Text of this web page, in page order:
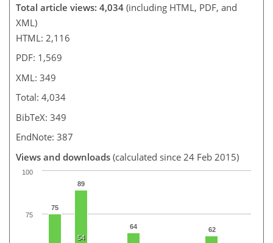
Total article views: 4,034 (including HTML, PDF, and
XML)
HTML: 2,116
PDF: 1,569
XML: 349
Total: 4,034
BibTeX: 349
EndNote: 387
Views and downloads (calculated since 24 Feb 2015)
75
89
64 62
54
100
75